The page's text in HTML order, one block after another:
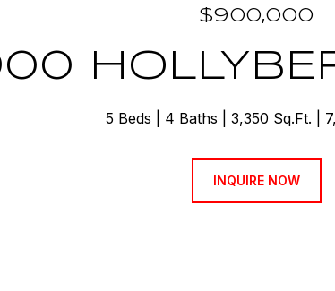
$900,000
5 Beds 4 Baths 3,350 Sq.Ft.
INQUIRE NOW